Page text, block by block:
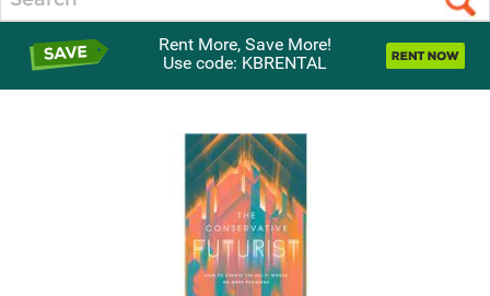
Rent More, Save More!
Use code: KBRENTAL